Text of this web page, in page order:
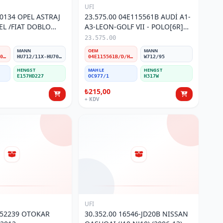
OPEL ASTRAJ
/FIAT DOBLO
YAĞ
860134/55207208/71751114/650231/93167122
MANN
HU712/11X-HU7004/1X
HENGST
E157HD227
UFI
23.575.00 04E115561B AUDİ A1-
A3-LEON-GOLF VII - POLO[6R]
1,2-1,4 TFSİ Yağ Filtresi
23.575.00
OEM
04E115561B/D/H/T
MANN
W712/95
MAHLE
OC977/1
HENGST
H317W
₺215,00
+ KDV
OTOKAR
UFI
30.352.00 16546-JD20B NISSAN